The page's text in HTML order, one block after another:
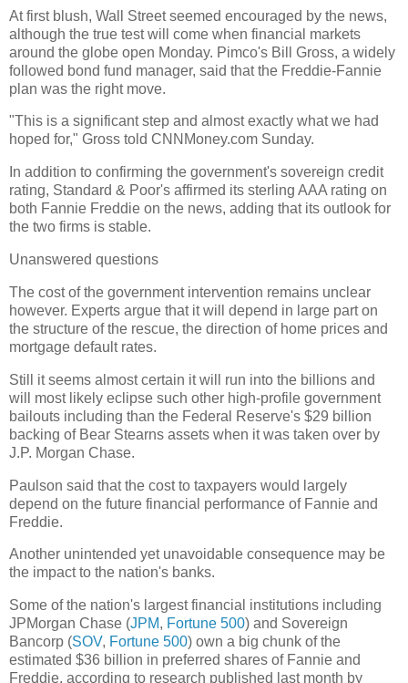
At first blush, Wall Street seemed encouraged by the news,
although the true test will come when financial markets
around the globe open Monday. Pimco's Bill Gross, a widely
followed bond fund manager, said that the Freddie-Fannie
plan was the right move.
"This is a significant step and almost exactly what we had
hoped for," Gross told CNNMoney.com Sunday.
In addition to confirming the government's sovereign credit
rating, Standard & Poor's affirmed its sterling AAA rating on
both Fannie Freddie on the news, adding that its outlook for
the two firms is stable.
Unanswered questions
The cost of the government intervention remains unclear
however. Experts argue that it will depend in large part on
the structure of the rescue, the direction of home prices and
mortgage default rates.
Still it seems almost certain it will run into the billions and
will most likely eclipse such other high-profile government
bailouts including than the Federal Reserve's $29 billion
backing of Bear Stearns assets when it was taken over by
J.P. Morgan Chase.
Paulson said that the cost to taxpayers would largely
depend on the future financial performance of Fannie and
Freddie.
Another unintended yet unavoidable consequence may be
the impact to the nation's banks.
Some of the nation's largest financial institutions including
JPMorgan Chase (JPM, Fortune 500) and Sovereign
Bancorp (SOV, Fortune 500) own a big chunk of the
estimated $36 billion in preferred shares of Fannie and
Freddie, according to research published last month by